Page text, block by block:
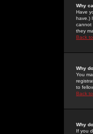
Why
Have
have.)
cannot
they
Back
Why
You
to
Back
Why
If you